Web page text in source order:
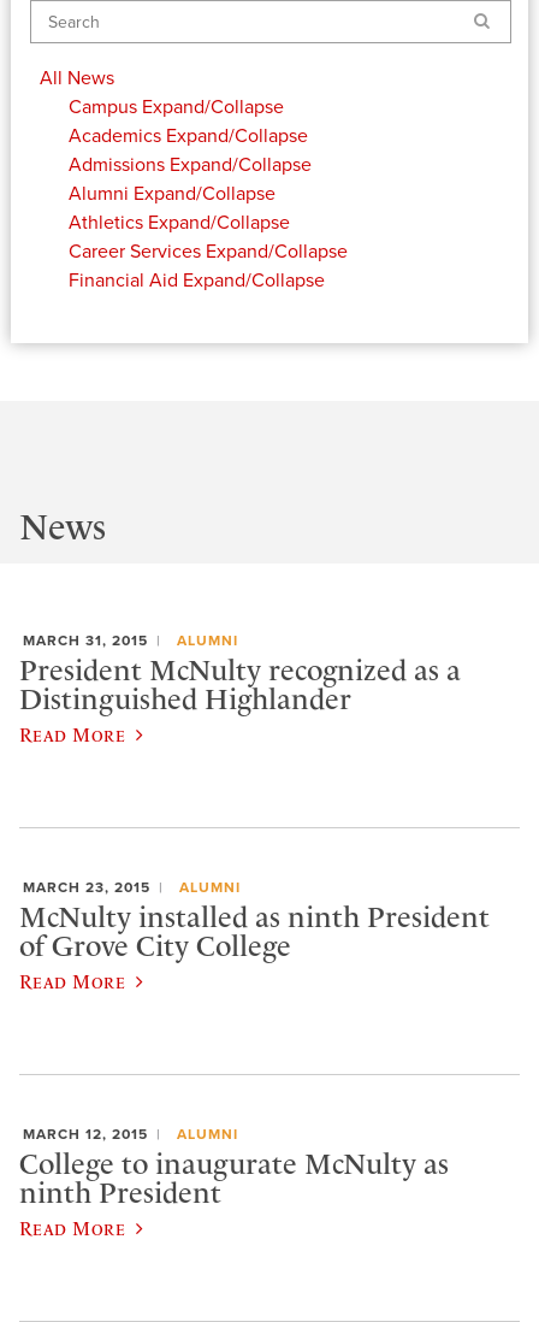
Search
All News
Campus Expand/Collapse
Academics Expand/Collapse
Admissions Expand/Collapse
Alumni Expand/Collapse
Athletics Expand/Collapse
Career Services Expand/Collapse
Financial Aid Expand/Collapse
News
MARCH 31, 2015 ALUMNI
President McNulty recognized as a
Distinguished Highlander
Read More
MARCH 23, 2015 ALUMNI
McNulty installed as ninth President
of Grove City College
Read More
MARCH 12, 2015 ALUMNI
College to inaugurate McNulty as
ninth President
Read More